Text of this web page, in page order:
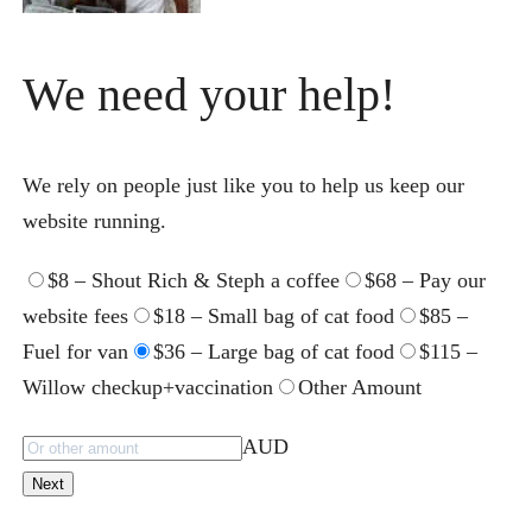
We need your help!
Werely on people just like you to helpus keep our
website running.
$8 – Shout Rich & Steph a coffee
$68 – Pay our
website fees
$18 – Small bag of cat food
$85 –
Fuel for van
$36 – Large bag of cat food
$115 –
Willow checkup+vaccination
Other Amount
AUD
Next